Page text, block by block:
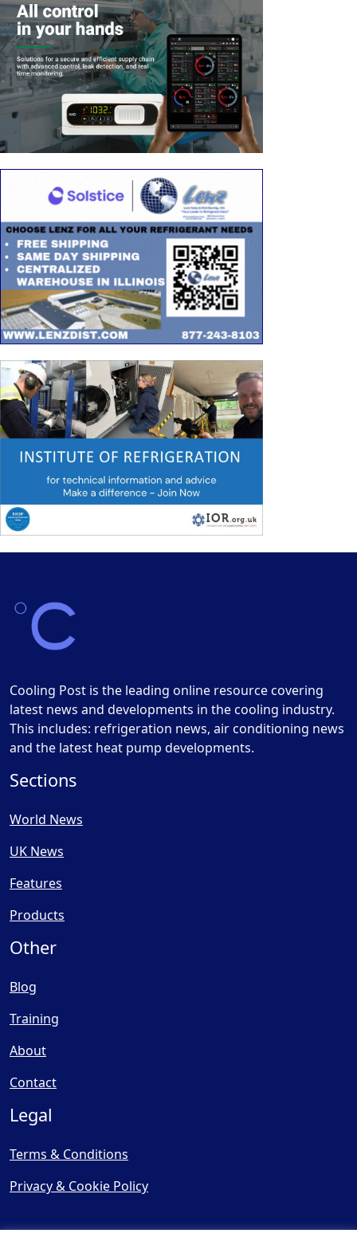
Cooling Post is the leading online resource covering
latest news and developments in the cooling industry.
This includes: refrigeration news, air conditioning news
and the latest heat pump developments.
Sections
World News
UK News
Features
Products
Other
Blog
Training
About
Contact
Legal
Terms & Conditions
Privacy & Cookie Policy